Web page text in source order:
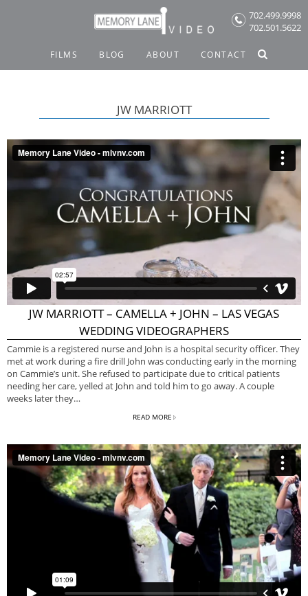
FILMS BLOG ABOUT CONTACT
702.499.9998
702.501.5622
JW MARRIOTT
JW MARRIOTT – CAMELLA + JOHN – LAS VEGAS
WEDDING VIDEOGRAPHERS
Cammie is a registered nurse and John is a hospital security officer. They
met at work during a fire drill John was conducting early in the morning
on Cammie’s unit. She refused to participate due to critical patients
needing her care, yelled at John and told him to go away. A couple
weeks later they…
READ MORE